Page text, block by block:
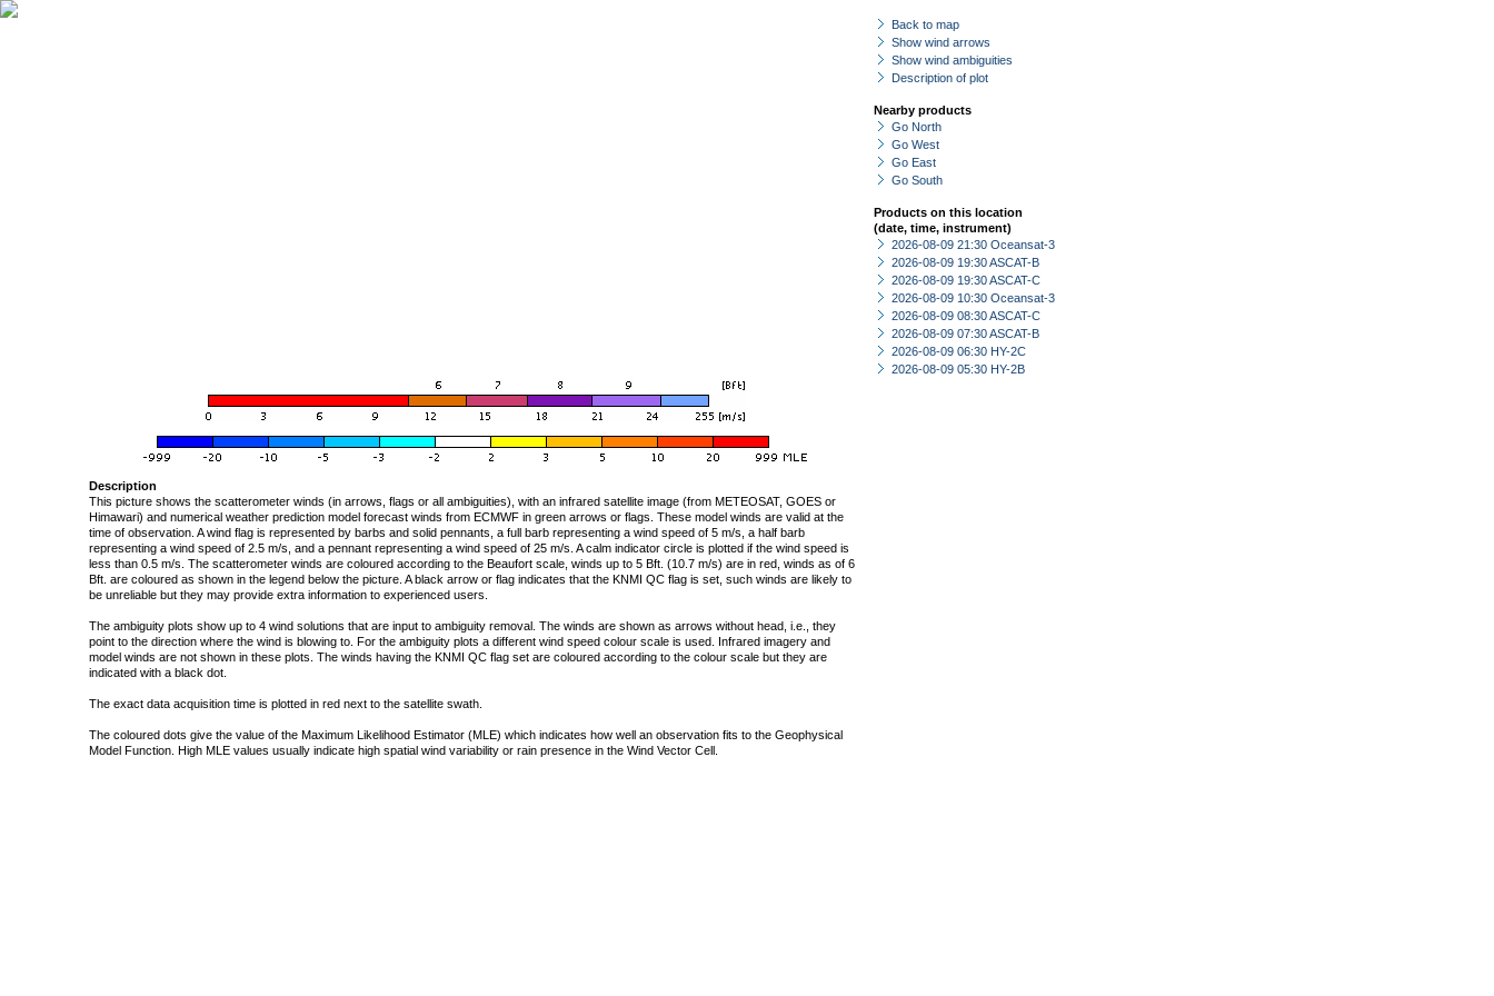
Back to map
Show wind arrows
Show wind ambiguities
Description of plot
Nearby products
Go North
Go West
Go East
Go South
Products on this location
(date, time, instrument)
2026-08-09 21:30 Oceansat-3
2026-08-09 19:30 ASCAT-B
2026-08-09 19:30 ASCAT-C
2026-08-09 10:30 Oceansat-3
2026-08-09 08:30 ASCAT-C
2026-08-09 07:30 ASCAT-B
2026-08-09 06:30 HY-2C
2026-08-09 05:30 HY-2B
Description
This picture shows the scatterometer winds (in arrows, flags or all ambiguities), with an infrared satellite image (from METEOSAT, GOES or
Himawari) and numerical weather prediction model forecast winds from ECMWF in green arrows or flags. These model winds are valid at the
time of observation. A wind flag is represented by barbs and solid pennants, a full barb representing a wind speed of 5 m/s, a half barb
representing a wind speed of 2.5 m/s, and a pennant representing a wind speed of 25 m/s. A calm indicator circle is plotted if the wind speed is
less than 0.5 m/s. The scatterometer winds are coloured according to the Beaufort scale, winds up to 5 Bft. (10.7 m/s) are in red, winds as of 6
Bft. are coloured as shown in the legend below the picture. A black arrow or flag indicates that the KNMI QC flag is set, such winds are likely to
be unreliable but they may provide extra information to experienced users.
The ambiguity plots show up to 4 wind solutions that are input to ambiguity removal. The winds are shown as arrows without head, i.e., they
point to the direction where the wind is blowing to. For the ambiguity plots a different wind speed colour scale is used. Infrared imagery and
model winds are not shown in these plots. The winds having the KNMI QC flag set are coloured according to the colour scale but they are
indicated with a black dot.
The exact data acquisition time is plotted in red next to the satellite swath.
The coloured dots give the value of the Maximum Likelihood Estimator (MLE) which indicates how well an observation fits to the Geophysical
Model Function. High MLE values usually indicate high spatial wind variability or rain presence in the Wind Vector Cell.